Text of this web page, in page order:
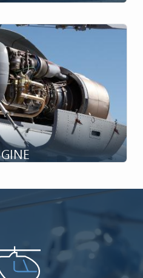
Taxiing...